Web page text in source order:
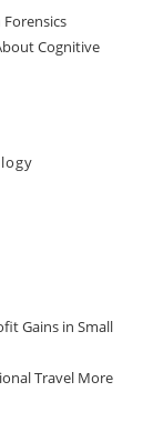
Cognitive
Gains in Small
Travel More